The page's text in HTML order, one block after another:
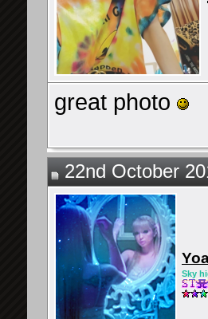
great photo
22nd October
Sky